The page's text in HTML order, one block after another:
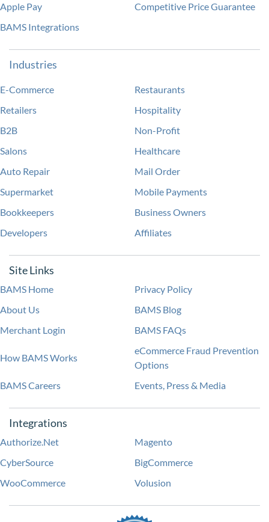
Apple Pay
Competitive Price Guarantee
BAMS Integrations
Industries
E-Commerce
Restaurants
Retailers
Hospitality
B2B
Non-Profit
Salons
Healthcare
Auto Repair
Mail Order
Supermarket
Mobile Payments
Bookkeepers
Business Owners
Developers
Affiliates
Site Links
BAMS Home
Privacy Policy
About Us
BAMS Blog
Merchant Login
BAMS FAQs
How BAMS Works
eCommerce Fraud Prevention
Options
BAMS Careers
Events, Press & Media
Integrations
Authorize.Net
Magento
CyberSource
BigCommerce
WooCommerce
Volusion